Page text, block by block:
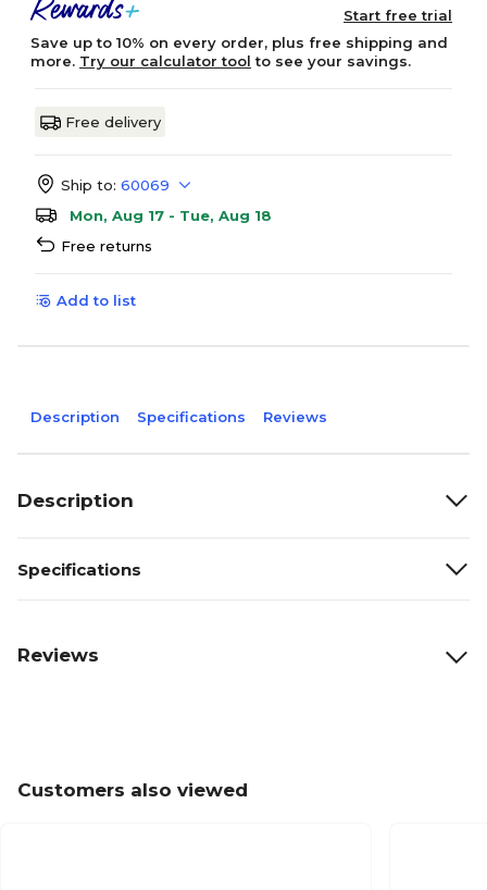
Start free trial
Save up to 10% on every order, plus free shipping and
more. Try our calculator tool to see your savings.
Free delivery
Ship to: 60069
Mon, Aug 17 - Tue, Aug 18
Free returns
Add to list
Description Specifications Reviews
Description
Specifications
Reviews
Customers also viewed